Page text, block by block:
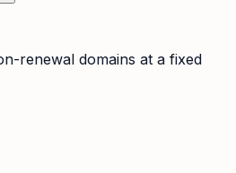
renewal domains at a fixed